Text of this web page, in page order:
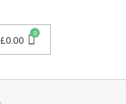
£0.00